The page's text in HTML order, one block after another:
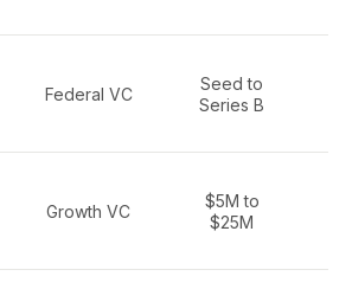
Federal VC
Seed to
Series B
Growth VC
$5M to
$25M